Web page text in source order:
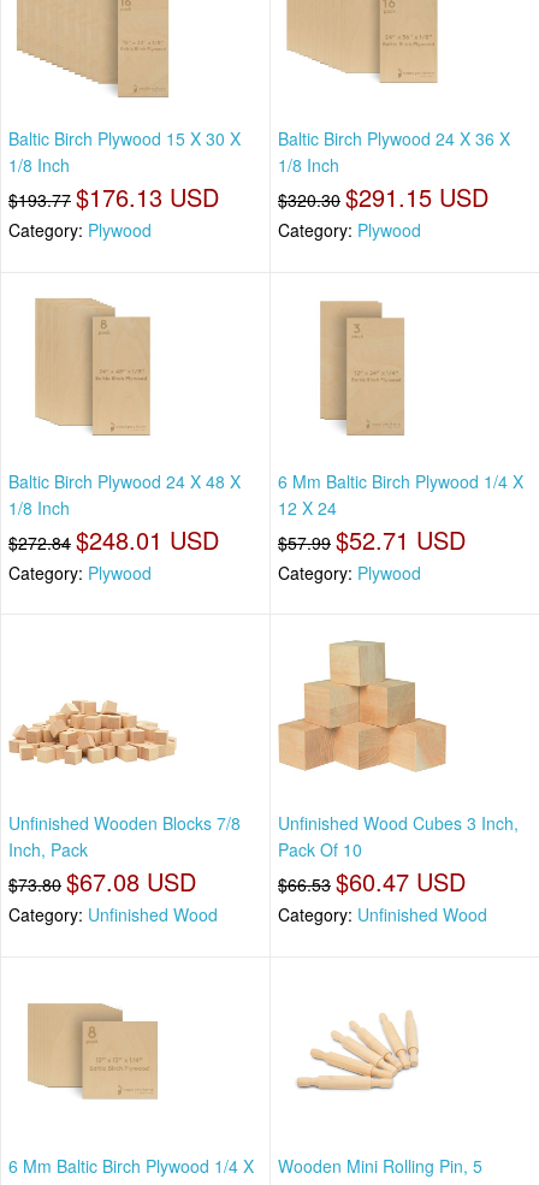
Baltic Birch Plywood 15 X 30 X
1/8 Inch
$193.77 $176.13 USD
Category: Plywood
Baltic Birch Plywood 24 X 36 X
1/8 Inch
$320.30 $291.15 USD
Category: Plywood
Baltic Birch Plywood 24 X 48 X
1/8 Inch
$272.84 $248.01 USD
Category: Plywood
6 Mm Baltic Birch Plywood 1/4 X
12 X 24
$57.99 $52.71 USD
Category: Plywood
Unfinished Wooden Blocks 7/8
Inch, Pack
$73.80 $67.08 USD
Category: Unfinished Wood
Unfinished Wood Cubes 3 Inch,
Pack Of 10
$66.53 $60.47 USD
Category: Unfinished Wood
6 Mm Baltic Birch Plywood 1/4 X
Wooden Mini Rolling Pin, 5